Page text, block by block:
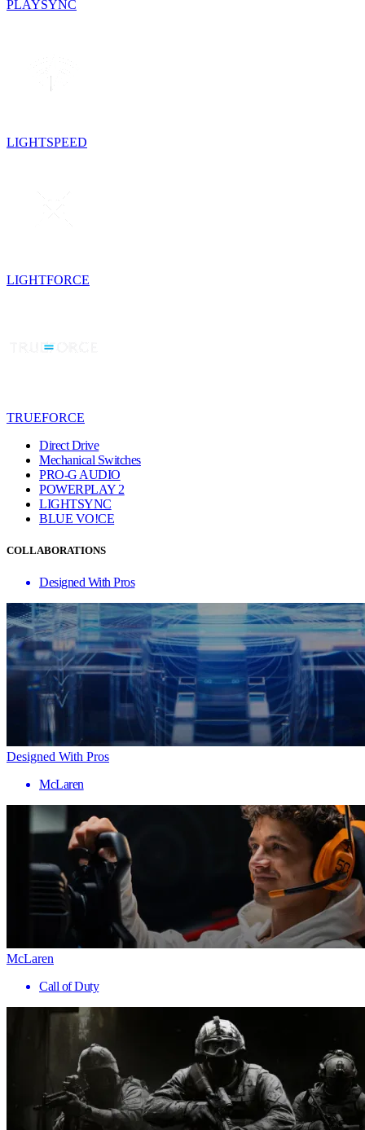
PLAYSYNC
LIGHTSPEED
LIGHTFORCE
TRUEFORCE
Direct Drive
Mechanical Switches
PRO-G AUDIO
POWERPLAY 2
LIGHTSYNC
BLUE VO!CE
COLLABORATIONS
Designed With Pros
Designed With Pros
McLaren
McLaren
Call of Duty